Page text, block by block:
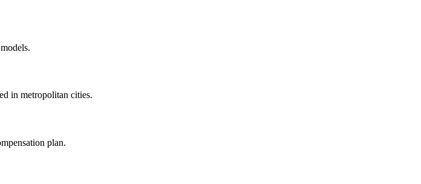
in metropolitan cities.
plan.